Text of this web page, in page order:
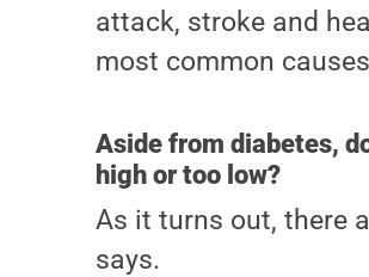
attack, stroke and
most common
Aside from diabetes,
high or too low?
As it turns out, there
says.